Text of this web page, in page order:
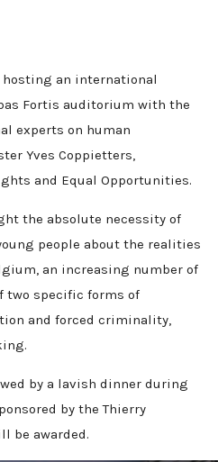
hosting an international
Fortis auditorium with the
experts on human
Yves Coppietters,
and Equal Opportunities.
the absolute necessity of
people about the realities
an increasing number of
two specific forms of
and forced criminality,
by a lavish dinner during
by the Thierry
be awarded.